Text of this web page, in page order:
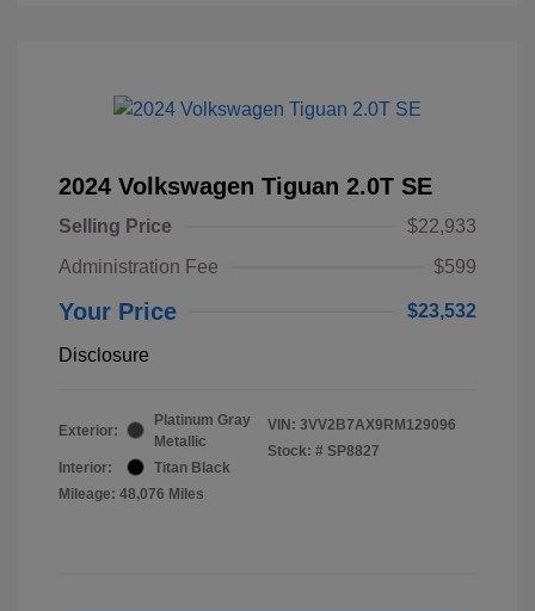
2024 Volkswagen Tiguan 2.0T SE
Selling Price
$22,933
Administration Fee
$599
Your Price $23,532
Disclosure
Exterior:
Platinum Gray
Metallic
Interior:
Titan Black
Mileage: 48,076 Miles
VIN: 3VV2B7AX9RM129096
Stock: # SP8827